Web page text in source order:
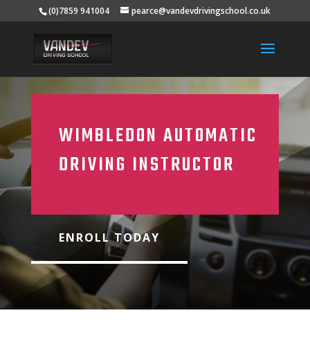
(0)7859 941004 pearce@vandevdrivingschool.co.uk
WIMBLEDON AUTOMATIC
DRIVING INSTRUCTOR
ENROLL TODAY